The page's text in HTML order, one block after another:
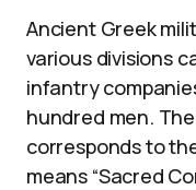
Ancient Greek
various divisions
infantry
hundred men.
corresponds to
means “Sacred